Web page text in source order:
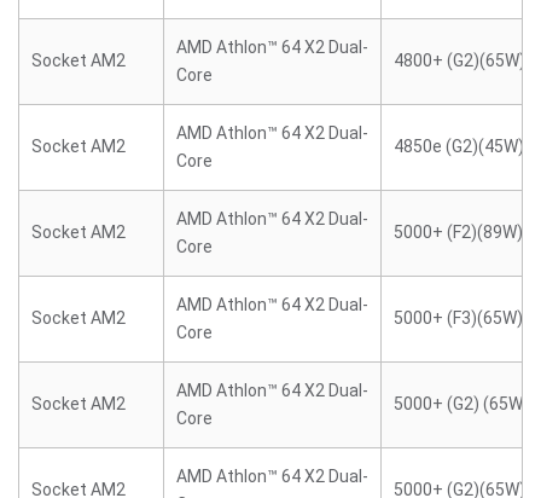
Socket AM2
AMD Athlon™ 64 X2 Dual-
Core
4800+ (G2)(65W)
Socket AM2
AMD Athlon™ 64 X2 Dual-
Core
4850e (G2)(45W)
Socket AM2
AMD Athlon™ 64 X2 Dual-
Core
5000+ (F2)(89W)
Socket AM2
AMD Athlon™ 64 X2 Dual-
Core
5000+ (F3)(65W)
Socket AM2
AMD Athlon™ 64 X2 Dual-
Core
5000+ (G2) (65W)
Socket AM2
AMD Athlon™ 64 X2 Dual-
5000+ (G2)(65W)